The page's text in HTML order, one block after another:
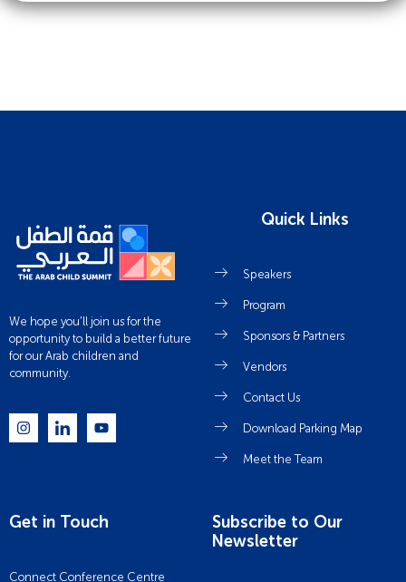
We hope you’ll join us for the
opportunity to build a better future
for our Arab children and
community.
Quick Links
Speakers
Program
Sponsors & Partners
Vendors
Contact Us
Download Parking Map
Meet the Team
Get in Touch
Connect Conference Centre
Subscribe to Our
Newsletter